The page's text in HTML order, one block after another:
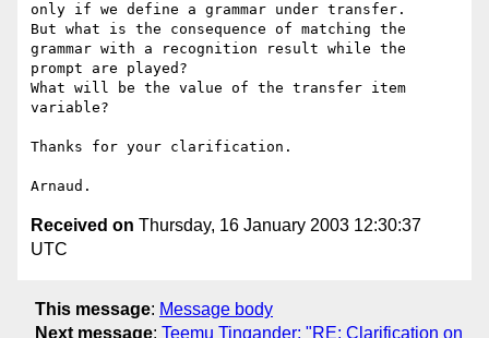
only if we define a grammar under transfer.
But what is the consequence of matching the
grammar with a recognition result while the
prompt are played?
What will be the value of the transfer item
variable?
Thanks for your clarification.
Received on Thursday, 16 January 2003 12:30:37
UTC
This message: Message body
Next message: Teemu Tingander: "RE: Clarification on